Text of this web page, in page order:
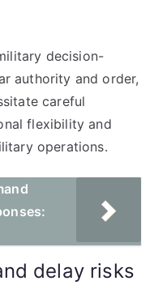
decision-
authority and order,
careful
flexibility and
operations.
delay risks